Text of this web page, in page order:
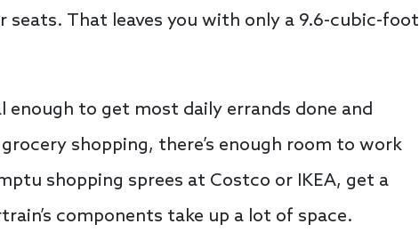
seats. That leaves you with only a 9.6-cubic-foot
to get most daily errands done and
shopping, there’s enough room to work
shopping sprees at Costco or IKEA, get a
components take up a lot of space.